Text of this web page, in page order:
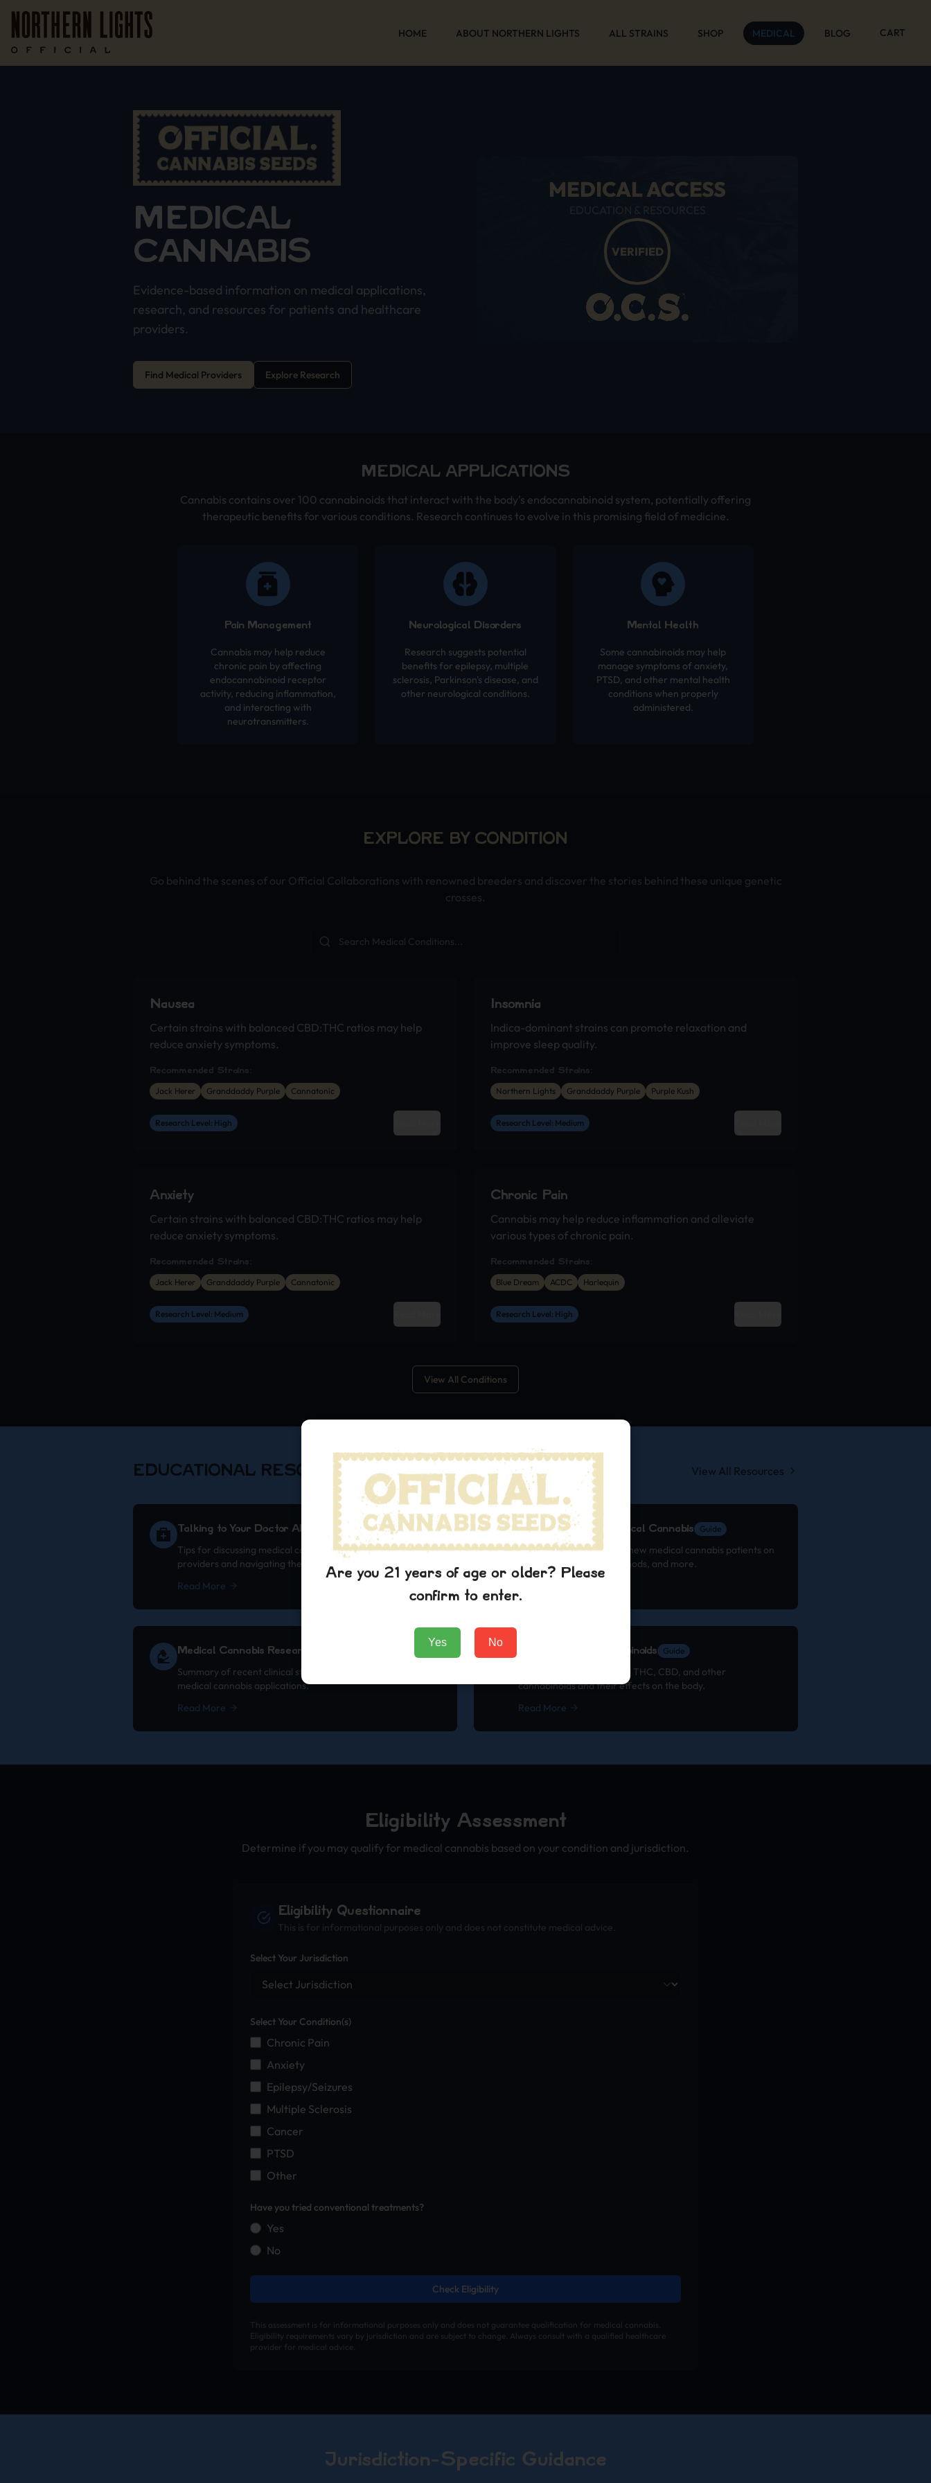
HOME ABOUT NORTHERN LIGHTS ALL STRAINS SHOP MEDICAL BLOG CART
MEDICAL
CANNABIS
Evidence-based information on medical applications,
research, and resources for patients and healthcare
providers.
Find Medical Providers Explore Research
MEDICAL ACCESS
VERIFIED
MEDICAL APPLICATIONS
Cannabis contains over 100 cannabinoids that interact with the body's endocannabinoid system, potentially offering
therapeutic benefits for various conditions. Research continues to evolve in this promising field of medicine.
Pain Management
Cannabis may help reduce
chronic pain by affecting
endocannabinoid receptor
activity, reducing inflammation,
and interacting with
neurotransmitters.
Neurological Disorders
Research suggests potential
benefits for epilepsy, multiple
sclerosis, Parkinson's disease, and
other neurological conditions.
Mental Health
Some cannabinoids may help
manage symptoms of anxiety,
PTSD, and other mental health
conditions when properly
administered.
EXPLORE BY CONDITION
Go behind the scenes of our Official Collaborations with renowned breeders and discover the stories behind these unique genetic
crosses.
Nausea
Certain strains with balanced CBD:THC ratios may help
reduce anxiety symptoms.
Recommended Strains:
Jack Herer Granddaddy Purple Cannatonic
Research Level: High
Insomnia
Indica-dominant strains can promote relaxation and
improve sleep quality.
Recommended Strains:
Northern Lights Granddaddy Purple Purple Kush
Research Level: Medium
Anxiety
Certain strains with balanced CBD:THC ratios may help
reduce anxiety symptoms.
Recommended Strains:
Jack Herer Granddaddy Purple Cannatonic
Research Level: Medium
Chronic Pain
Cannabis may help reduce inflammation and alleviate
various types of chronic pain.
Recommended Strains:
Blue Dream ACDC Harlequin
Research Level: High
View All Conditions
EDUCATIONAL RESOURCES View All Resources
Talking to Your Doctor About Cannabis Guide
Tips for discussing medical cannabis with healthcare
providers and navigating the healthcare system.
Read More
Patient’s Guide to Medical Cannabis Guide
Practical information for new medical cannabis patients on
dosing, consumption methods, and more.
Medical Cannabis Research Review
Summary of recent clinical studies and research findings on
medical cannabis applications.
Read More
Understanding Cannabinoids Guide
A comprehensive guide to THC, CBD, and other
cannabinoids and their effects on the body.
Read More
Eligibility Assessment
Determine if you may qualify for medical cannabis based on your condition and jurisdiction.
Eligibility Questionnaire
This is for informational purposes only and does not constitute medical advice.
Select Your Jurisdiction
Select Your Condition(s)
Chronic Pain
Anxiety
Epilepsy/Seizures
Multiple Sclerosis
Cancer
PTSD
Other
Have you tried conventional treatments?
Yes
No
Check Eligibility
This assessment is for informational purposes only and does not guarantee qualification for medical cannabis.
Eligibility requirements vary by jurisdiction and are subject to change. Always consult with a qualified healthcare
provider for medical advice.
Jurisdiction-Specific Guidance
Are you 21 years of age or older? Please
confirm to enter.
Yes No